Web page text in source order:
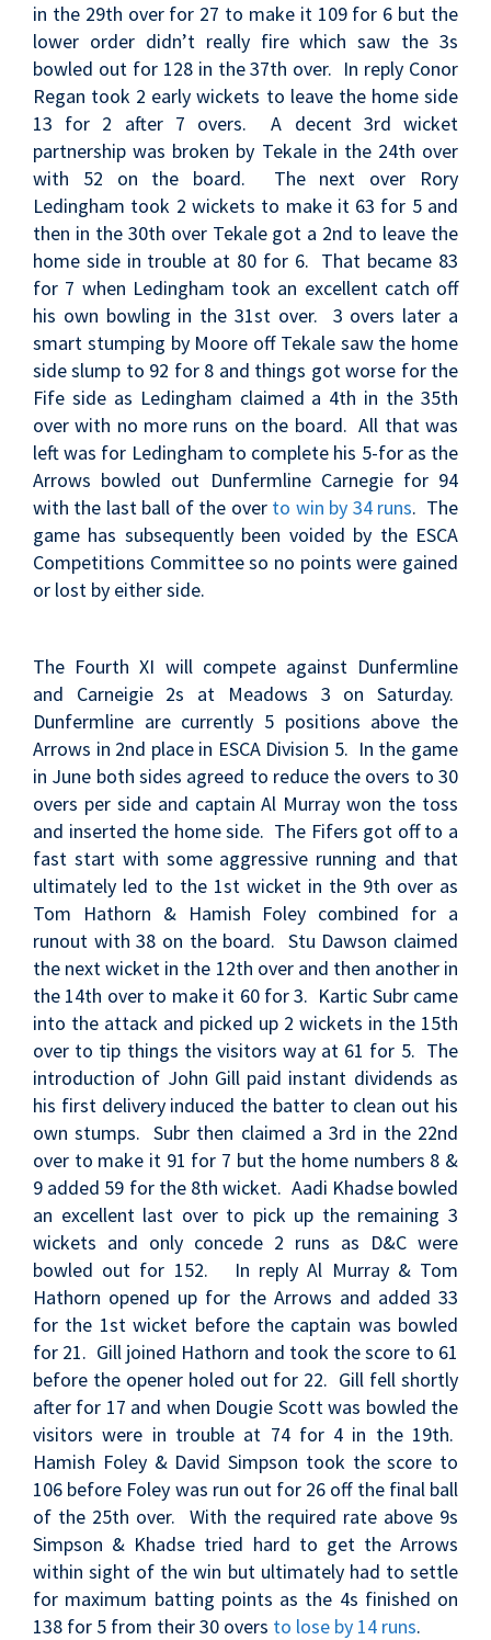
in the 29th over for 27 to make it 109 for 6 but the
lower order didn’t really fire which saw the 3s
bowled out for 128 in the 37th over. In reply Conor
Regan took 2 early wickets to leave the home side
13 for 2 after 7 overs. A decent 3rd wicket
partnership was broken by Tekale in the 24th over
with 52 on the board. The next over Rory
Ledingham took 2 wickets to make it 63 for 5 and
then in the 30th over Tekale got a 2nd to leave the
home side in trouble at 80 for 6. That became 83
for 7 when Ledingham took an excellent catch off
his own bowling in the 31st over. 3 overs later a
smart stumping by Moore off Tekale saw the home
side slump to 92 for 8 and things got worse for the
Fife side as Ledingham claimed a 4th in the 35th
over with no more runs on the board. All that was
left was for Ledingham to complete his 5-for as the
Arrows bowled out Dunfermline Carnegie for 94
with the last ball of the over to win by 34 runs. The
game has subsequently been voided by the ESCA
Competitions Committee so no points were gained
or lost by either side.
The Fourth XI will compete against Dunfermline
and Carneigie 2s at Meadows 3 on Saturday.
Dunfermline are currently 5 positions above the
Arrows in 2nd place in ESCA Division 5. In the game
in June both sides agreed to reduce the overs to 30
overs per side and captain Al Murray won the toss
and inserted the home side. The Fifers got off to a
fast start with some aggressive running and that
ultimately led to the 1st wicket in the 9th over as
Tom Hathorn & Hamish Foley combined for a
runout with 38 on the board. Stu Dawson claimed
the next wicket in the 12th over and then another in
the 14th over to make it 60 for 3. Kartic Subr came
into the attack and picked up 2 wickets in the 15th
over to tip things the visitors way at 61 for 5. The
introduction of John Gill paid instant dividends as
his first delivery induced the batter to clean out his
own stumps. Subr then claimed a 3rd in the 22nd
over to make it 91 for 7 but the home numbers 8 &
9 added 59 for the 8th wicket. Aadi Khadse bowled
an excellent last over to pick up the remaining 3
wickets and only concede 2 runs as D&C were
bowled out for 152. In reply Al Murray & Tom
Hathorn opened up for the Arrows and added 33
for the 1st wicket before the captain was bowled
for 21. Gill joined Hathorn and took the score to 61
before the opener holed out for 22. Gill fell shortly
after for 17 and when Dougie Scott was bowled the
visitors were in trouble at 74 for 4 in the 19th.
Hamish Foley & David Simpson took the score to
106 before Foley was run out for 26 off the final ball
of the 25th over. With the required rate above 9s
Simpson & Khadse tried hard to get the Arrows
within sight of the win but ultimately had to settle
for maximum batting points as the 4s finished on
138 for 5 from their 30 overs to lose by 14 runs.